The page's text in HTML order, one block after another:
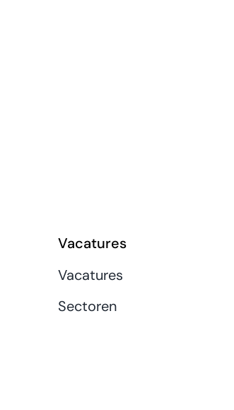
Vacatures
Vacatures
Sectoren